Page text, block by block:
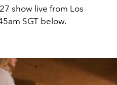
show live from Los
SGT below.